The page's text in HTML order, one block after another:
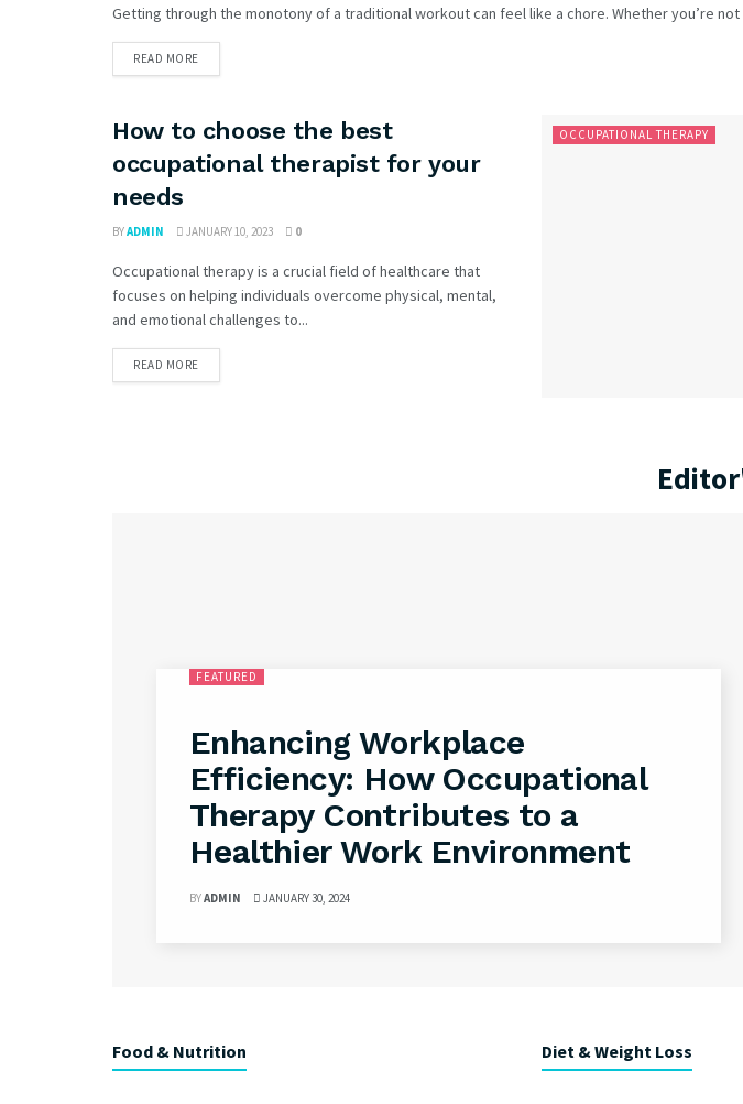
Getting through the monotony of a traditional workout can feel like a chore. Whether you’re
READ MORE
OCCUPATIONAL THERAPY
How to choose the best
occupational therapist for your
needs
BYADMIN JANUARY 10, 2023 0
Occupational therapy is a crucial field of healthcare that
focuses on helping individuals overcome physical, mental,
and emotional challenges to...
READ MORE
FEATURED
Enhancing Workplace
Efficiency: How Occupational
Therapy Contributes to a
Healthier Work Environment
BYADMIN JANUARY 30, 2024
Food & Nutrition Diet & Weight Loss